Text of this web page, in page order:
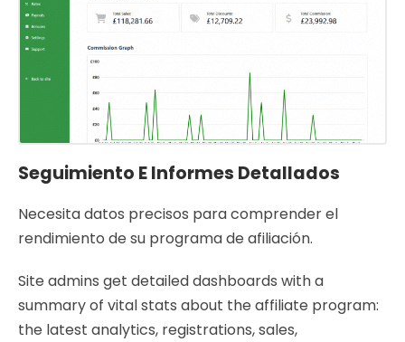
Seguimiento E Informes Detallados
Necesita datos precisos para comprender el
rendimiento de su programa de afiliación.
Site admins get detailed dashboards with a
summary of vital stats about the affiliate program:
the latest analytics, registrations, sales,